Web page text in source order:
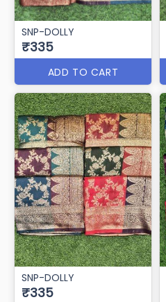
SNP-DOLLY
₹335
ADD TO CART
SNP-DOLLY
₹335